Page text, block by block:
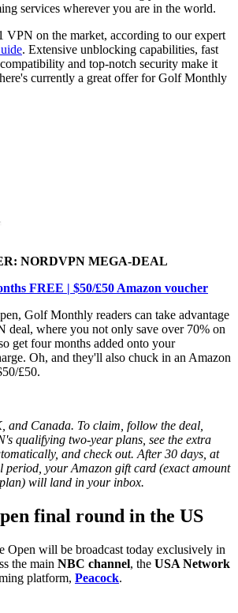
services wherever you are in the world.
VPN on the market, according to our expert
. Extensive unblocking capabilities, fast
and top-notch security make it
currently a great offer for Golf Monthly
NORDVPN MEGA-DEAL
FREE | $50/£50 Amazon voucher
Golf Monthly readers can take advantage
deal, where you not only save over 70% on
get four months added onto your
Oh, and they'll also chuck in an Amazon
£50.
and Canada. To claim, follow the deal,
qualifying two-year plans, see the extra
and check out. After 30 days, at
period, your Amazon gift card (exact amount
will land in your inbox.
final round in the US
Open will be broadcast today exclusively in
the main NBC channel, the USA Network
platform, Peacock.